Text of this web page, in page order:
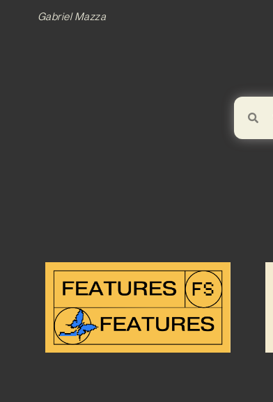
Gabriel Mazza